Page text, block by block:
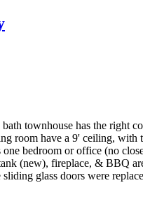
townhouse has the right
room have a 9' ceiling,
bedroom or office (no
(new), fireplace, & BBQ
glass doors were